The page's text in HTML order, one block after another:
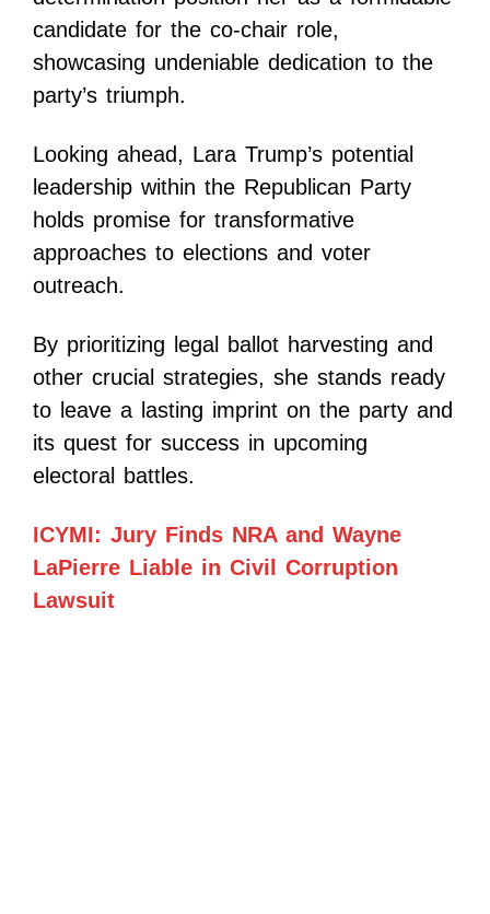
candidate for the co-chair role,
showcasing undeniable dedication to the
party’s triumph.
Looking ahead, Lara Trump’s potential
leadership within the Republican Party
holds promise for transformative
approaches to elections and voter
outreach.
By prioritizing legal ballot harvesting and
other crucial strategies, she stands ready
to leave a lasting imprint on the party and
its quest for success in upcoming
electoral battles.
ICYMI: Jury Finds NRA and Wayne
LaPierre Liable in Civil Corruption
Lawsuit